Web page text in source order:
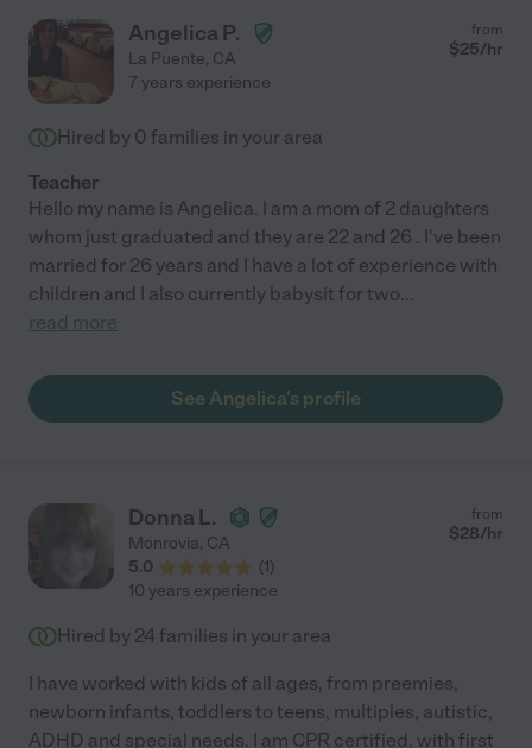
Angelica P.
La Puente, CA
from
$25/hr
7 years experience
Hired by 0 families in your area
Teacher
Hello my name is Angelica. I am a mom of 2 daughters
whom just graduated and they are 22 and 26 . I've been
married for 26 years and I have a lot of experience with
children and I also currently babysit for two...
read more
See Angelica's profile
Donna L.
Monrovia, CA
5.0
(1)
from
$28/hr
10 years experience
Hired by 24 families in your area
I have worked with kids of all ages, from preemies,
newborn infants, toddlers to teens, multiples, autistic,
ADHD and special needs. I am CPR certified, with first